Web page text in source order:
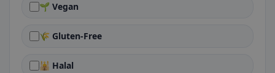
🌱 Vegan
🌾 Gluten-Free
🕌 Halal